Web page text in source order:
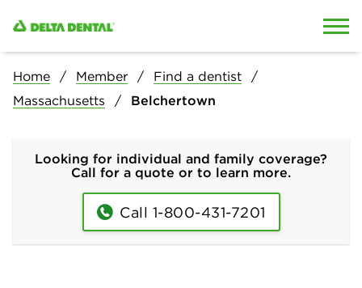
Home Member
Find a dentist
Massachusetts
Belchertown
Looking for individual and family coverage?
Call for a quote or to learn more.
Call 1-800-431-7201